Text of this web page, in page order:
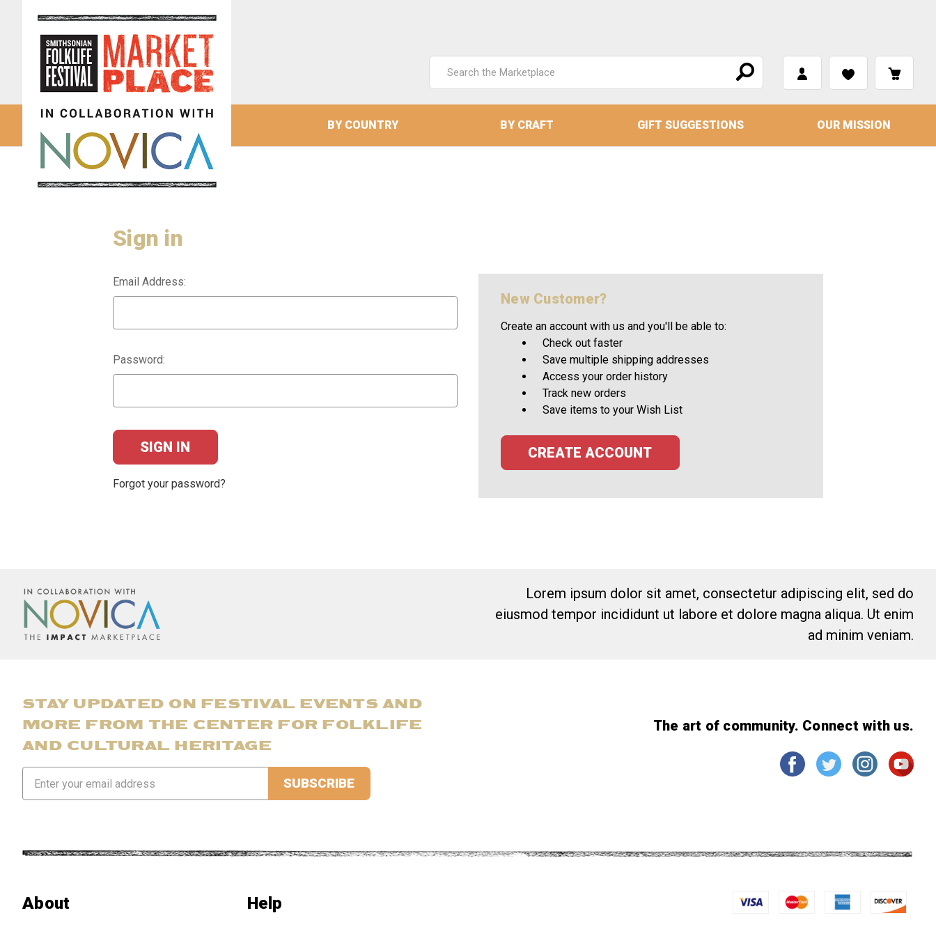
Keyword:
BY COUNTRY BY CRAFT GIFT SUGGESTIONS OUR MISSION
Sign in
Email Address:
Password:
Forgot your password?
New Customer?
Create an account with us and you'll be able to:
Check out faster
Save multiple shipping addresses
Access your order history
Track new orders
Save items to your Wish List
CREATE ACCOUNT
Lorem ipsum dolor sit amet, consectetur adipiscing elit, sed do
eiusmod tempor incididunt ut labore et dolore magna aliqua. Ut enim
ad minim veniam.
STAY UPDATED ON FESTIVAL EVENTS AND
MORE FROM THE CENTER FOR FOLKLIFE
AND CULTURAL HERITAGE
Address
The art of community. Connect with us.
About Help